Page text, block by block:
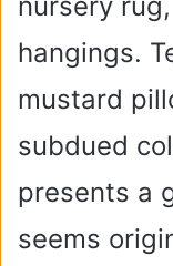
hangings.
mustard
subdued
presents a
seems